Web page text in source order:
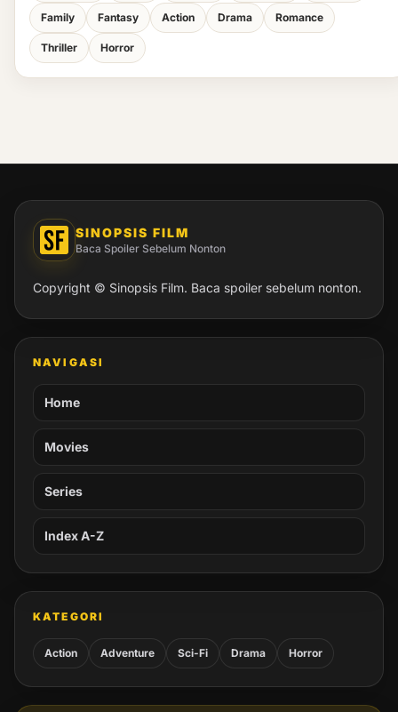
Family Fantasy Action Drama Romance
Thriller Horror
SINOPSIS FILM
Baca Spoiler Sebelum Nonton
Copyright © Sinopsis Film. Baca spoiler sebelum nonton.
NAVIGASI
Home
Movies
Series
Index A-Z
KATEGORI
Action Adventure Sci-Fi Drama Horror